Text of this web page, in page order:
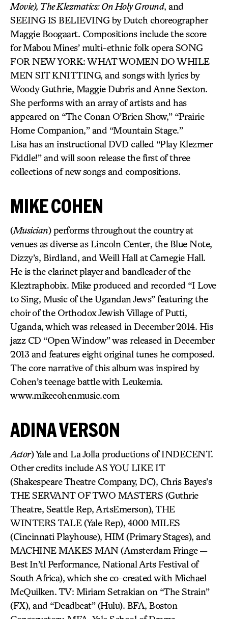
Movie), The Klezmatics: On Holy Ground, and
SEEING IS BELIEVING by Dutch choreographer
Maggie Boogaart. Compositions include the score
for Mabou Mines’ multi-ethnic folk opera SONG
FOR NEW YORK: WHAT WOMEN DO WHILE
MEN SIT KNITTING, and songs with lyrics by
Woody Guthrie, Maggie Dubris and Anne Sexton.
She performs with an array of artists and has
appeared on “The Conan O’Brien Show,” “Prairie
Home Companion,” and “Mountain Stage.”
Lisa has an instructional DVD called “Play Klezmer
Fiddle!” and will soon release the first of three
collections of new songs and compositions.
MIKE COHEN
(Musician) performs throughout the country at
venues as diverse as Lincoln Center, the Blue Note,
Dizzy’s, Birdland, and Weill Hall at Carnegie Hall.
He is the clarinet player and bandleader of the
Kleztraphobix. Mike produced and recorded “I Love
to Sing, Music of the Ugandan Jews” featuring the
choir of the Orthodox Jewish Village of Putti,
Uganda, which was released in December 2014. His
jazz CD “Open Window” was released in December
2013 and features eight original tunes he composed.
The core narrative of this album was inspired by
Cohen’s teenage battle with Leukemia.
www.mikecohenmusic.com
ADINA VERSON
Actor) Yale and La Jolla productions of INDECENT.
Other credits include AS YOU LIKE IT
(Shakespeare Theatre Company, DC), Chris Bayes’s
THE SERVANT OF TWO MASTERS (Guthrie
Theatre, Seattle Rep, ArtsEmerson), THE
WINTERS TALE (Yale Rep), 4000 MILES
(Cincinnati Playhouse), HIM (Primary Stages), and
MACHINE MAKES MAN (Amsterdam Fringe —
Best In’tl Performance, National Arts Festival of
South Africa), which she co-created with Michael
McQuilken. TV: Miriam Setrakian on “The Strain”
(FX), and “Deadbeat” (Hulu). BFA, Boston